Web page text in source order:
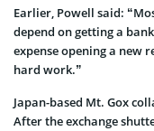
Earlier, Powell said:
depend on getting a
expense opening a new
hard work.”
Japan-based Mt. Gox
After the exchange